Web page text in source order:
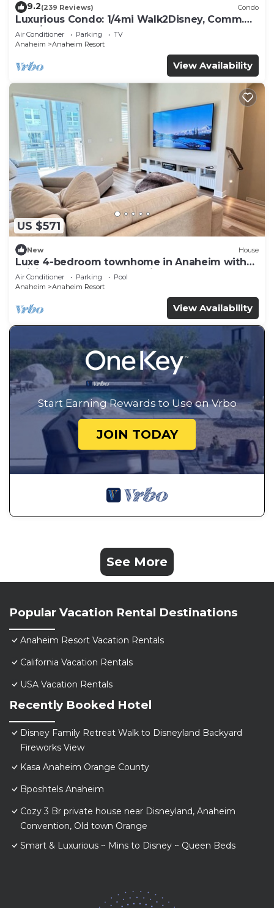
9.2(239 Reviews) Condo
Luxurious Condo: 1/4mi Walk2Disney, Comm.
Pool/Spa
Air Conditioner Parking
TV
Anaheim
Anaheim Resort
View Availability
US $571
New House
Luxe 4-bedroom townhome in Anaheim with
WiFi, EV, Pool, Rooftop & Disneyland
Air Conditioner Parking
Pool
Anaheim
Anaheim Resort
View Availability
Start Earning Rewards to Use on Vrbo
JOIN TODAY
See More
Popular Vacation Rental Destinations
Anaheim Resort Vacation Rentals
California Vacation Rentals
USA Vacation Rentals
Recently Booked Hotel
Disney Family Retreat Walk to Disneyland Backyard
Fireworks View
Kasa Anaheim Orange County
Bposhtels Anaheim
Cozy 3 Br private house near Disneyland, Anaheim
Convention, Old town Orange
Smart & Luxurious ~ Mins to Disney ~ Queen Beds